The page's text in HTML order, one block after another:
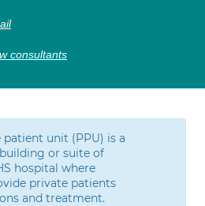
consultants
patient unit (PPU) is a
or suite of
hospital where
private patients
and treatment.